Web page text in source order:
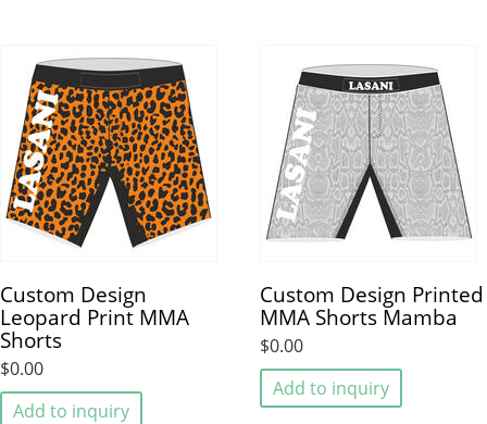
Custom Design
Leopard Print MMA
Shorts
$0.00
Add to inquiry
Custom Design Printed
MMA Shorts Mamba
$0.00
Add to inquiry